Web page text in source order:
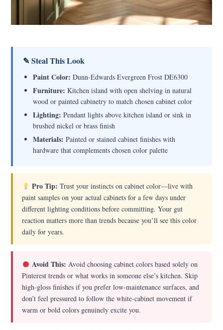
✎ Steal This Look
Paint Color: Dunn-Edwards Evergreen Frost DE6300
Furniture: Kitchen island with open shelving in natural
wood or painted cabinetry to match chosen cabinet color
Lighting: Pendant lights above kitchen island or sink in
brushed nickel or brass finish
Materials: Painted or stained cabinet finishes with
hardware that complements chosen color palette
Pro Tip: Trust your instincts on cabinet color—live with
paint samples on your actual cabinets for a few days under
different lighting conditions before committing. Your gut
reaction matters more than trends because you’ll see this color
daily for years.
Avoid This: Avoid choosing cabinet colors based solely on
Pinterest trends or what works in someone else’s kitchen. Skip
high-gloss finishes if you prefer low-maintenance surfaces, and
don’t feel pressured to follow the white-cabinet movement if
warm or bold colors genuinely excite you.